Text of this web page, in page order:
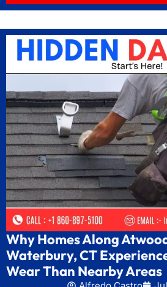
Why Homes Along
Waterbury, CT
Wear Than Nearby Areas